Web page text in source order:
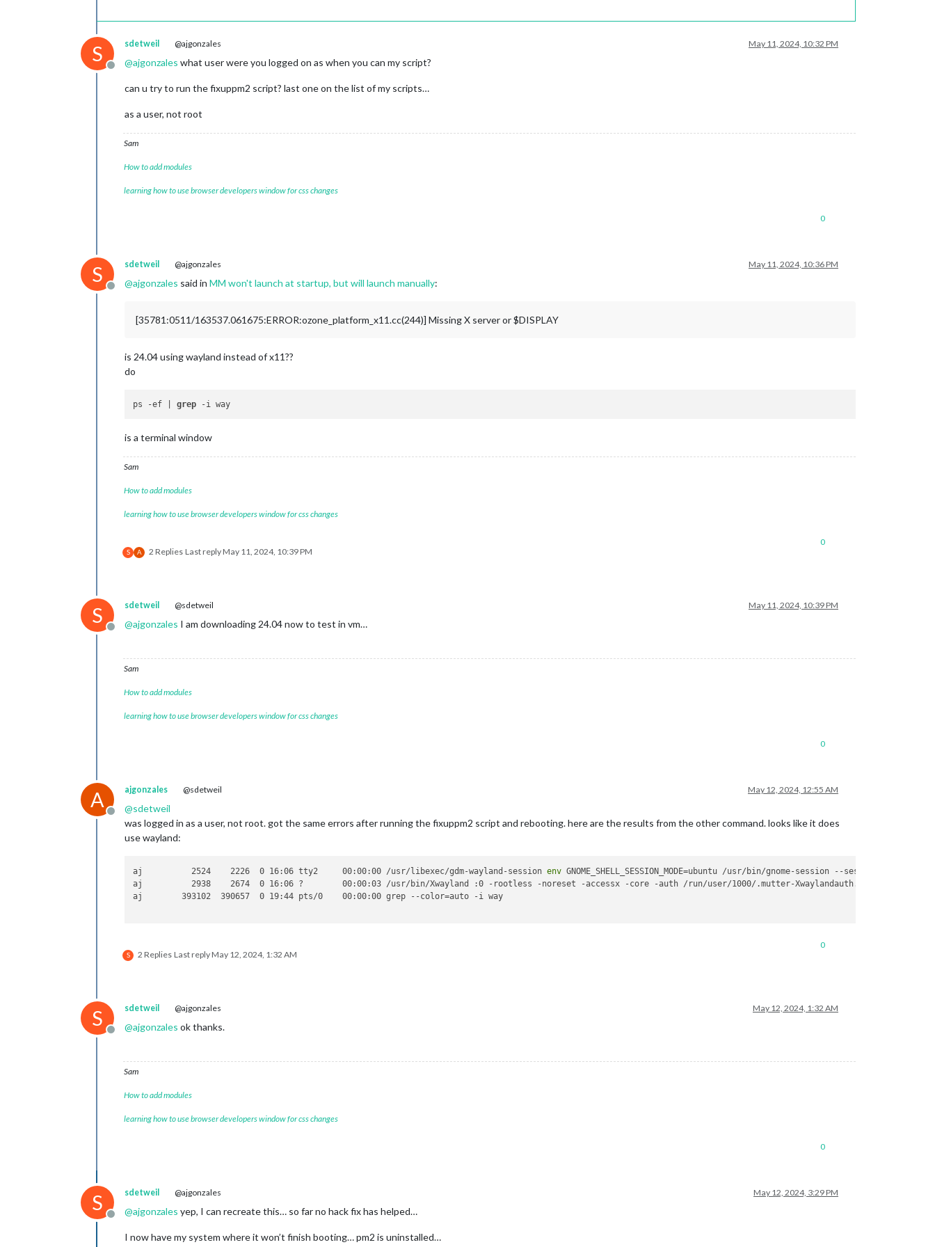
S
Offline
sdetweil @ajgonzales May 11, 2024, 10:32 PM
@ajgonzales what user were you logged on as when you can my script?
can u try to run the fixuppm2 script? last one on the list of my scripts…
as a user, not root
Sam
How to add modules
learning how to use browser developers window for css changes
0
S
Offline
sdetweil @ajgonzales May 11, 2024, 10:36 PM
@ajgonzales said in MM won't launch at startup, but will launch manually:
[35781:0511/163537.061675:ERROR:ozone_platform_x11.cc(244)] Missing X server or $DISPLAY
is 24.04 using wayland instead of x11??
do
ps -ef | grep
is a terminal window
Sam
How to add modules
learning how to use browser developers window for css changes
S A 2 Replies Last replyMay 11, 2024, 10:39 PM
0
S
Offline
sdetweil @sdetweil May 11, 2024, 10:39 PM
@ajgonzales I am downloading 24.04 now to test in vm…
Sam
How to add modules
learning how to use browser developers window for css changes
0
A
Offline
ajgonzales @sdetweil May 12, 2024, 12:55 AM
@sdetweil
was logged in as a user, not root. got the same errors after running the fixuppm2 script and rebooting. here are the results from the other command. looks like it does
use wayland:
aj          2524    2226  0 16:06 tty2     00:00:00 /usr/libexec/gdm-wayland-session env GNOME_SHELL_SESSION_MODE=ubuntu /usr/bin/gnome-session --session=ubuntu
aj          2938    2674  0 16:06 ?        00:00:03 /usr/bin/Xwayland :0 -rootless -noreset -accessx -core -auth /run/user/1000/.mutter-Xwaylandauth.QXB9M2 -
aj        393102  390657  0 19:44 pts/0    00:00:00 grep --color=auto -i way
S 2 Replies Last replyMay 12, 2024, 1:32 AM
0
S
Offline
sdetweil @ajgonzales May 12, 2024, 1:32 AM
@ajgonzales ok thanks.
Sam
How to add modules
learning how to use browser developers window for css changes
0
S
Offline
sdetweil @ajgonzales May 12, 2024, 3:29 PM
@ajgonzales yep, I can recreate this… so far no hack fix has helped…
I now have my system where it won’t finish booting… pm2 is uninstalled…